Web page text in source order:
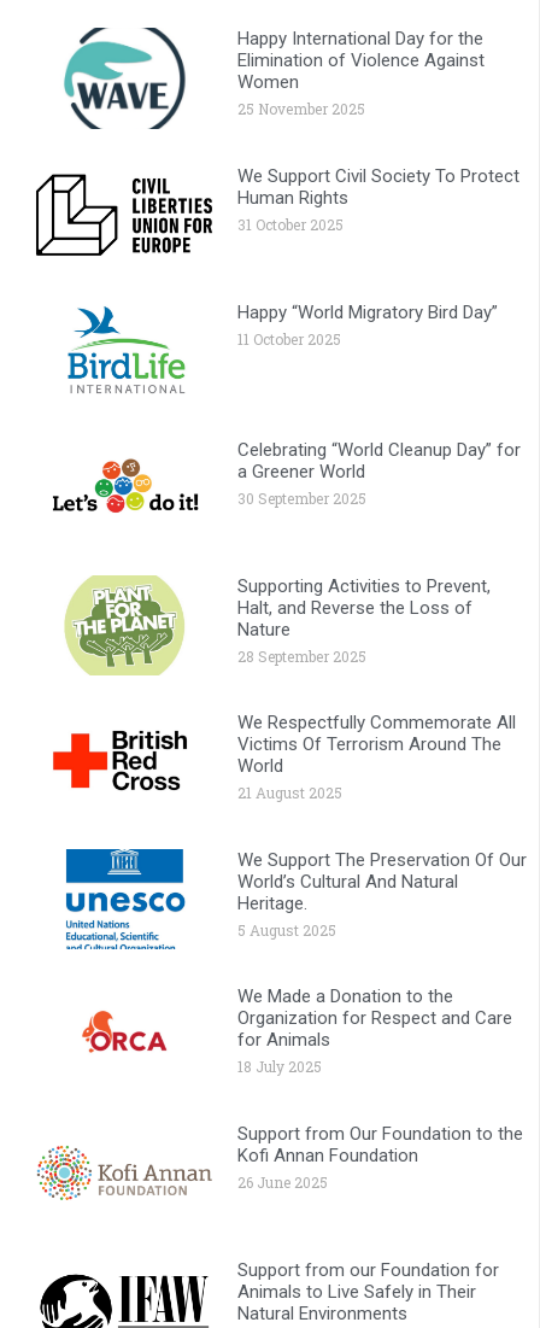
Happy International Day for the
Elimination of Violence Against
Women
25 November 2025
We Support Civil Society To Protect
Human Rights
31 October 2025
Happy “World Migratory Bird Day”
11 October 2025
Celebrating “World Cleanup Day” for
a Greener World
30 September 2025
Supporting Activities to Prevent,
Halt, and Reverse the Loss of
Nature
28 September 2025
We Respectfully Commemorate All
Victims Of Terrorism Around The
World
21 August 2025
We Support The Preservation Of Our
World’s Cultural And Natural
Heritage.
5 August 2025
We Made a Donation to the
Organization for Respect and Care
for Animals
18 July 2025
Support from Our Foundation to the
Kofi Annan Foundation
26 June 2025
Support from our Foundation for
Animals to Live Safely in Their
Natural Environments